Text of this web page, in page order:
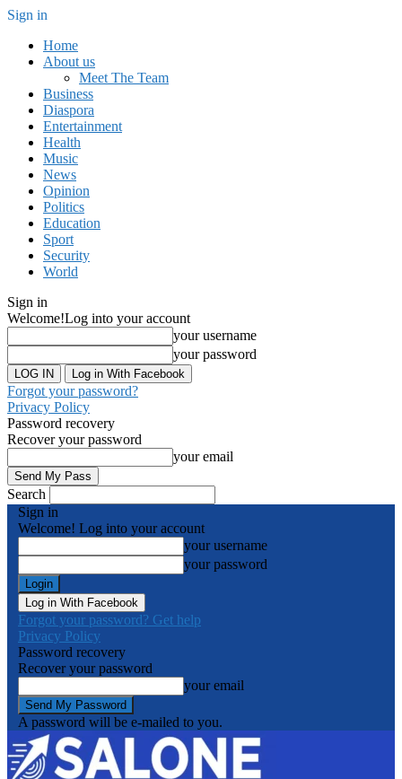
Sign in
Home
About us
Meet The Team
Business
Diaspora
Entertainment
Health
Music
News
Opinion
Politics
Education
Sport
Security
World
Sign in
Welcome!Log into your account
your username
your password
Log in With Facebook
Forgot your password?
Privacy Policy
Password recovery
Recover your password
your email
Search
Sign in
Welcome! Log into your account
your username
your password
Log in With Facebook
Forgot your password? Get help
Privacy Policy
Password recovery
Recover your password
your email
A password will be e-mailed to you.